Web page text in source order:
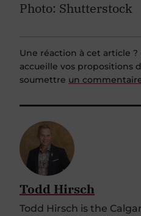
Photo: Shutterstock
Une réaction à cet article ?
accueille vos propositions
soumettre un
Todd Hirsch
Todd Hirsch is the